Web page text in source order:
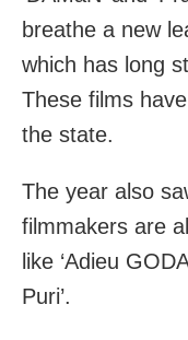
breathe a new
which has long
These films
the state.
The year also
filmmakers are
like ‘Adieu
Puri’.